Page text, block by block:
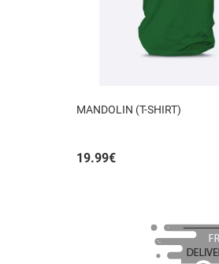
MANDOLIN (T-SHIRT)
19.99€